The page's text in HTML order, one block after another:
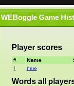
WEBoggle Game
Player scores
# Name
1
here
Words all